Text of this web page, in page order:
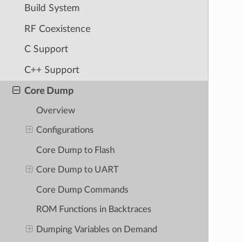
Build System
RF Coexistence
C Support
C++ Support
Core Dump
Overview
Configurations
Core Dump to Flash
Core Dump to UART
Core Dump Commands
ROM Functions in Backtraces
Dumping Variables on Demand